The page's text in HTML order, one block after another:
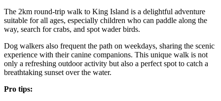
The 2km round-trip walk to King Island is a delightful adventure
suitable for all ages, especially children who can paddle along the
way, search for crabs, and spot wader birds.
Dog walkers also frequent the path on weekdays, sharing the scenic
experience with their canine companions. This unique walk is not
only a refreshing outdoor activity but also a perfect spot to catch a
breathtaking sunset over the water.
Pro tips: